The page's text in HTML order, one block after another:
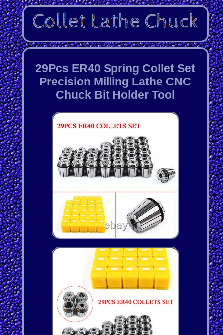
29Pcs ER40 Spring Collet Set
Precision Milling Lathe CNC
Chuck Bit Holder Tool